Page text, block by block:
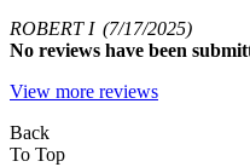
ROBERT I (7/17/2025)
No reviews have been
View more reviews
Back
To Top